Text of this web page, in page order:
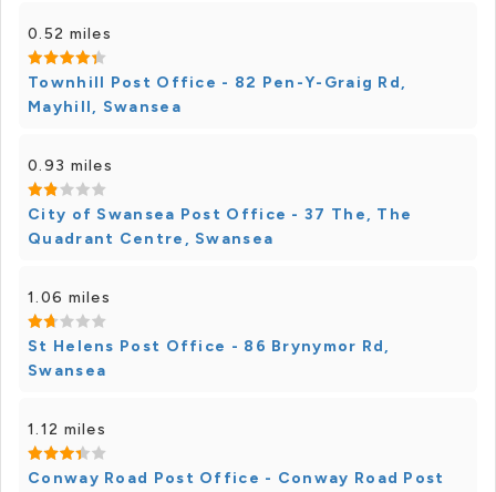
0.52 miles
Townhill Post Office - 82 Pen-Y-Graig Rd,
Mayhill, Swansea
0.93 miles
City of Swansea Post Office - 37 The, The
Quadrant Centre, Swansea
1.06 miles
St Helens Post Office - 86 Brynymor Rd,
Swansea
1.12 miles
Conway Road Post Office - Conway Road Post